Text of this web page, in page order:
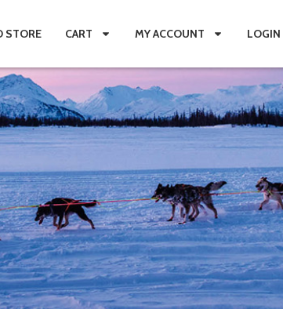
STORE CART MY ACCOUNT LOGIN